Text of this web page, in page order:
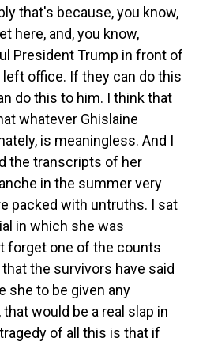
that's because, you know,
here, and, you know,
President Trump in front of
left office. If they can do this
do this to him. I think that
whatever Ghislaine
is meaningless. And I
the transcripts of her
in the summer very
packed with untruths. I sat
in which she was
forget one of the counts
the survivors have said
she to be given any
would be a real slap in
of all this is that if